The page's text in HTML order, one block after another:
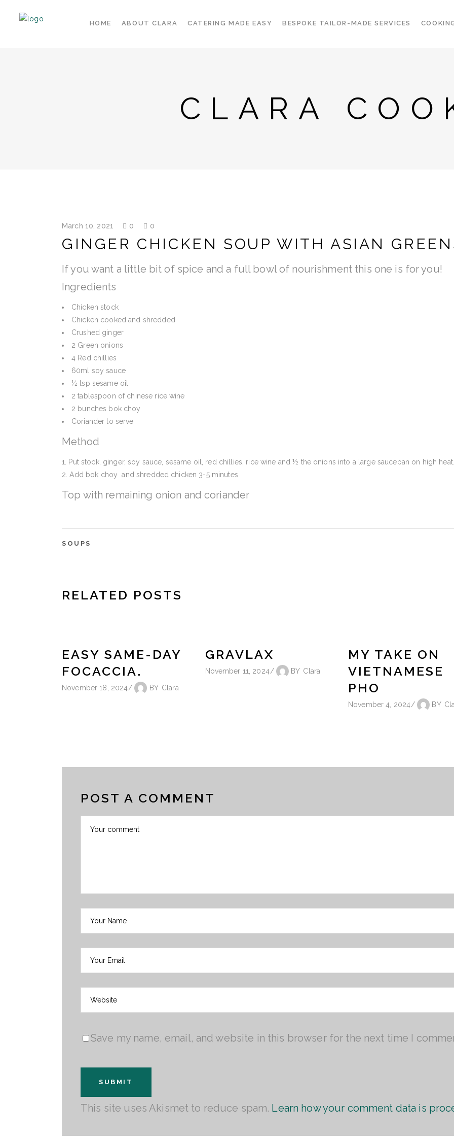
HOME ABOUT CLARA CATERING MADE EASY BESPOKE TAILOR-MADE SERVICES
CLARA
March 10, 2021 0 0
GINGER CHICKEN SOUP WITH ASIAN
If you want a little bit of spice and a full bowl of nourishment this one is for you!
Ingredients
Chicken stock
Chicken cooked and shredded
Crushed ginger
2 Green onions
4 Red chillies
60ml soy sauce
½ tsp sesame oil
2 tablespoon of chinese rice wine
2 bunches bok choy
Coriander to serve
Method
Put stock, ginger, soy sauce, sesame oil, red chillies, rice wine and ½ the onions into a large saucepan on high
Add bok choy and shredded chicken 3-5 minutes
Top with remaining onion and coriander
SOUPS
RELATED POSTS
EASY SAME-DAY
FOCACCIA.
November 18, 2024 BY Clara
GRAVLAX
November 11, 2024 BY Clara
MY TAKE ON
VIETNAMESE
PHO
November 4, 2024 BY
POST A COMMENT
Save my name, email, and website in this browser for the next time I
This site uses Akismet to reduce spam. Learn how your comment data is